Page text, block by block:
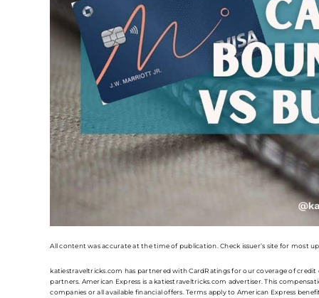
All content was accurate at the time of publication. Check issuer’s site for most
katiestraveltricks.com has partnered with CardRatings for our coverage of
partners. American Express is a katiestraveltricks.com advertiser. This
companies or all available financial offers. Terms apply to American Express